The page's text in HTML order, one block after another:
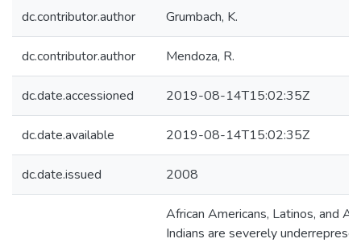
dc.contributor.author Grumbach, K.
dc.contributor.author Mendoza, R.
dc.date.accessioned 2019-08-14T15:02:35Z
dc.date.available 2019-08-14T15:02:35Z
dc.date.issued 2008
African Americans, Latinos, and
Indians are severely